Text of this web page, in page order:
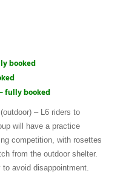
booked
fully booked
– L6 riders to
will have a practice
competition, with rosettes
from the outdoor shelter.
avoid disappointment.